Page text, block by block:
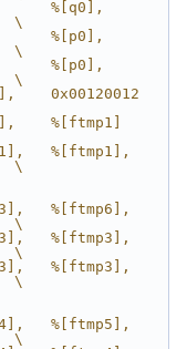
%[q0],
\
%[p0],
\
%[p0],
\
0x00120012
%[ftmp1]
%[ftmp1],
\
%[ftmp6],
\
%[ftmp3],
\
%[ftmp3],
\
%[ftmp5],
\